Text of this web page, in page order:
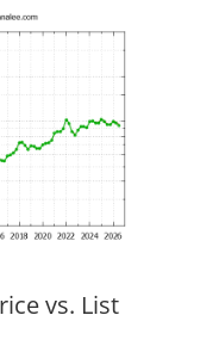
vs. List